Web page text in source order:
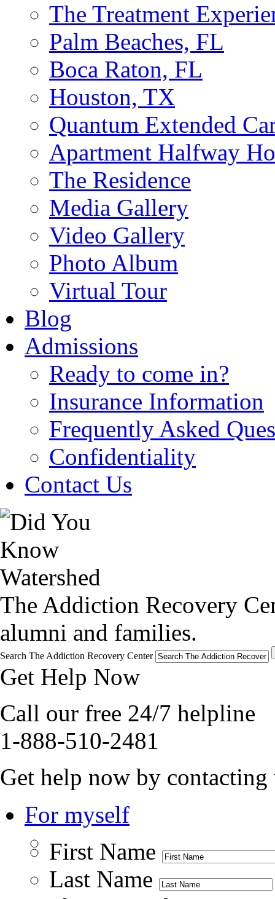
The Treatment
Palm Beaches, FL
Boca Raton, FL
Houston, TX
Quantum Extended
Apartment Halfway
The Residence
Media Gallery
Video Gallery
Photo Album
Virtual Tour
Blog
Admissions
Ready to come in?
Insurance Information
Frequently Asked
Confidentiality
Contact Us
The Addiction Recovery
alumni and families.
Search The Addiction Recovery Center
Get Help Now
Call our free 24/7 helpline
1-888-510-2481
Get help now by contacting
For myself
First Name
Last Name